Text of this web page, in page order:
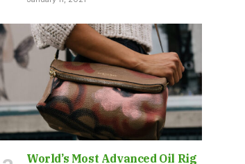
World’s Most Advanced Oil Rig